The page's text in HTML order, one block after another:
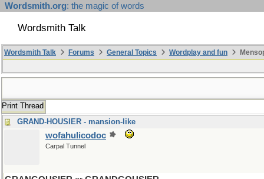
Wordsmith.org: the magic of words
Wordsmith Talk
Wordsmith Talk Forums General Topics Wordplay and fun
Print Thread
GRAND-HOUSIER - mansion-like
wofahulicodoc
Carpal Tunnel